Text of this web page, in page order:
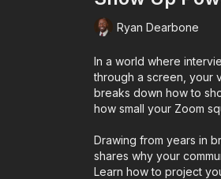
Ryan Dearbone
In a world where
through a screen, your
breaks down how to
how small your Zoom
Drawing from years in
shares why your
Learn how to project